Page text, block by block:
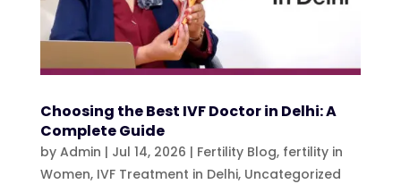
Choosing the Best IVF Doctor in Delhi: A
Complete Guide
by Admin | Jul 14, 2026 | Fertility Blog, fertility in
Women, IVF Treatment in Delhi, Uncategorized